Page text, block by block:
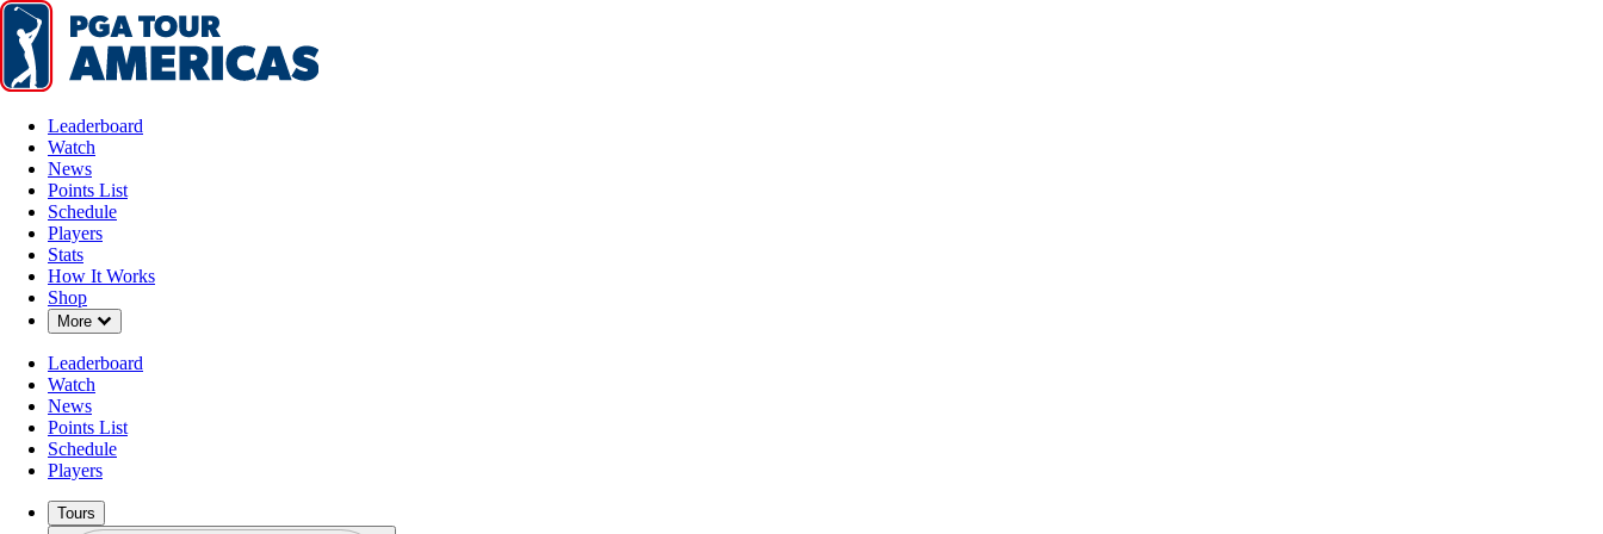
Leaderboard
Watch
News
Points List
Schedule
Players
Stats
How It Works
Shop
More Down Chevron
Leaderboard
Watch
News
Points List
Schedule
Players
Tours